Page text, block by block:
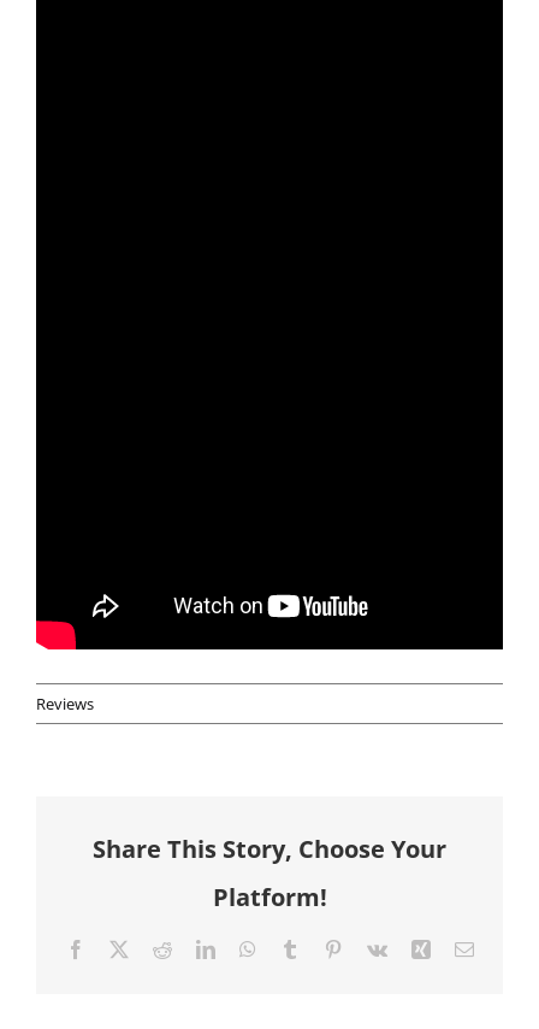
Reviews
Share This Story, Choose Your
Platform!
Facebook RedditLinkedInWhatsApp
Tumblr Pinterest
Vk Xing Email